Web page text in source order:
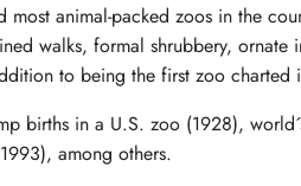
animal-packed zoos in the
walks, formal shrubbery, ornate
to being the first zoo charted
births in a U.S. zoo (1928),
among others.